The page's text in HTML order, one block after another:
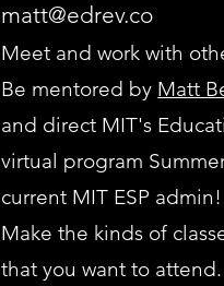
matt@edrev.co
Meet and work with
Be mentored by Matt
and direct MIT's
virtual program
current MIT ESP admin!
Make the kinds of
that you want to attend.